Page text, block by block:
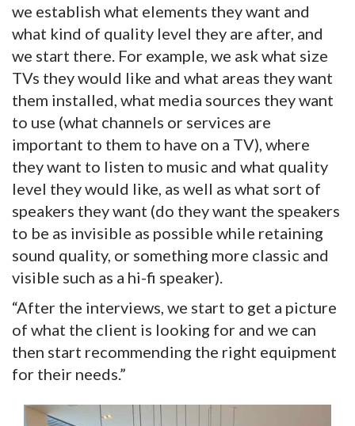
we establish what elements they want and
what kind of quality level they are after, and
we start there. For example, we ask what size
TVs they would like and what areas they want
them installed, what media sources they want
to use (what channels or services are
important to them to have on a TV), where
they want to listen to music and what quality
level they would like, as well as what sort of
speakers they want (do they want the speakers
to be as invisible as possible while retaining
sound quality, or something more classic and
visible such as a hi-fi speaker).
“After the interviews, we start to get a picture
of what the client is looking for and we can
then start recommending the right equipment
for their needs.”